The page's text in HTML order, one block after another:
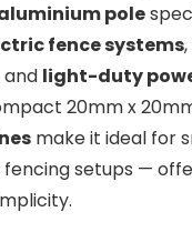
pole
fence systems,
and light-duty
20mm x
make it ideal for
setups —